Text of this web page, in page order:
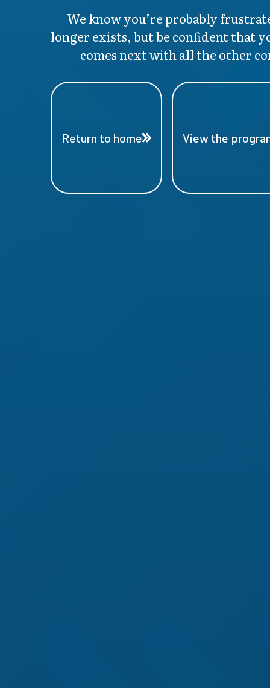
We know you’re probably
longer exists, but be confident that
comes next with all the other
Return to home View the